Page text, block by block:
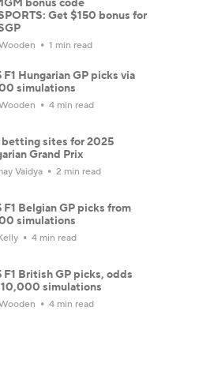
bonus code
Get $150 bonus for
1 min read
Hungarian GP picks via
simulations
4 min read
betting sites for 2025
Grand Prix
Vaidya 2 min read
F1 Belgian GP picks from
simulations
4 min read
F1 British GP picks, odds
simulations
4 min read